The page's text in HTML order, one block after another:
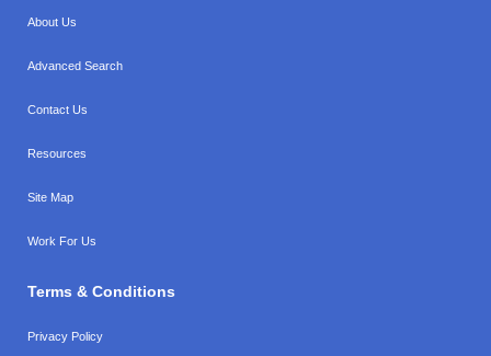
About Us
Advanced Search
Contact Us
Resources
Site Map
Work For Us
Terms & Conditions
Privacy Policy